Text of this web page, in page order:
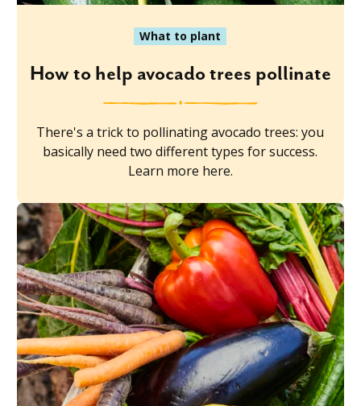
What to plant
How to help avocado trees pollinate
There's a trick to pollinating avocado trees: you
basically need two different types for success.
Learn more here.